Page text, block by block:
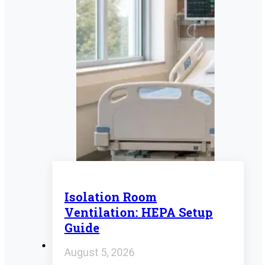
Isolation Room
Ventilation: HEPA Setup
Guide
August 5, 2026